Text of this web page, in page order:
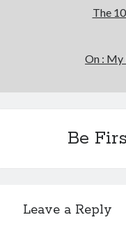
The
On : My
Be
Leave a Reply